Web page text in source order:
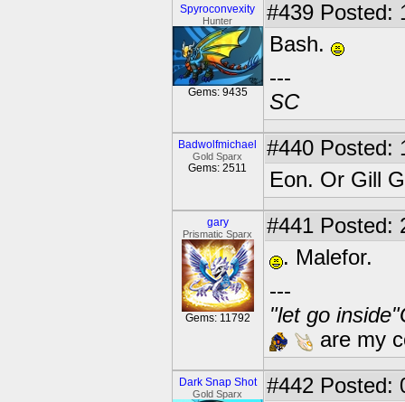
Spyroconvexity
Hunter
Gems: 9435
#439 Posted:
Bash.
---
SC
Badwolfmichael
Gold Sparx
Gems: 2511
#440 Posted:
Eon. Or Gill
gary
Prismatic Sparx
Gems: 11792
#441 Posted:
. Malefor.
---
"let go
are my
Dark Snap Shot
Gold Sparx #442 Posted: